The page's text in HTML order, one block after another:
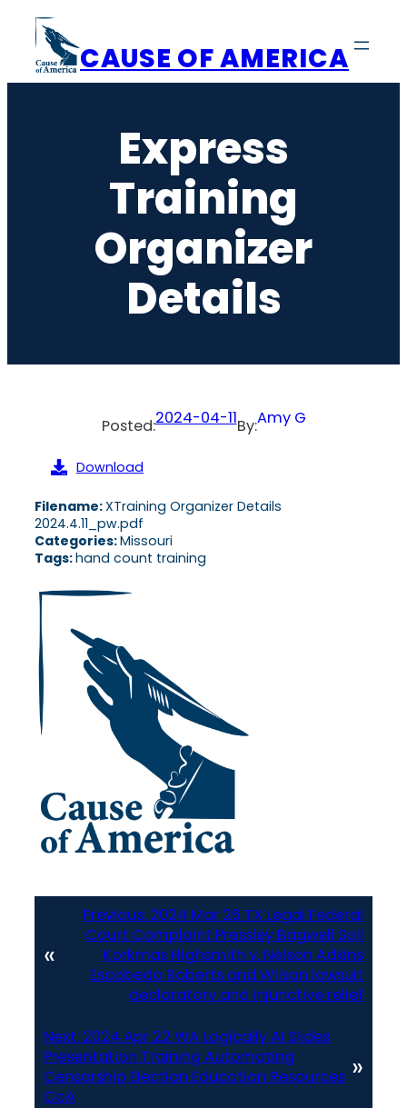
content
CAUSE OF AMERICA
Express
Training
Organizer
Details
Posted:2024-04-11By:Amy G
Download
Filename:XTraining Organizer Details
2024.4.11_pw.pdf
Categories:Missouri
Tags:hand count training
«
Previous: 2024 Mar 26 TX Legal Federal
Court Complaint Pressley Bagwell Soll
Korkmas Highsmith v. Nelson Adkins
Escobedo Roberts and Wilson lawsuit
declaratory and injunctive relief
Next: 2024 Apr 22 WA Logically AI Slides
Presentation Training Automating
Censorship Election Education Resources
CoA
»